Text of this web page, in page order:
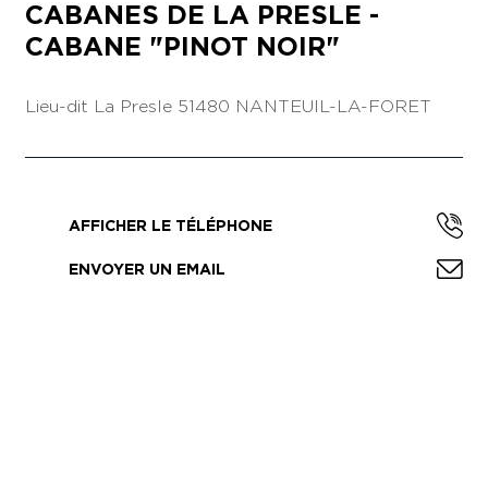
CABANES DE LA PRESLE -
CABANE "PINOT NOIR"
Lieu-dit La Presle 51480 NANTEUIL-LA-FORET
AFFICHER LE TÉLÉPHONE
ENVOYER UN EMAIL